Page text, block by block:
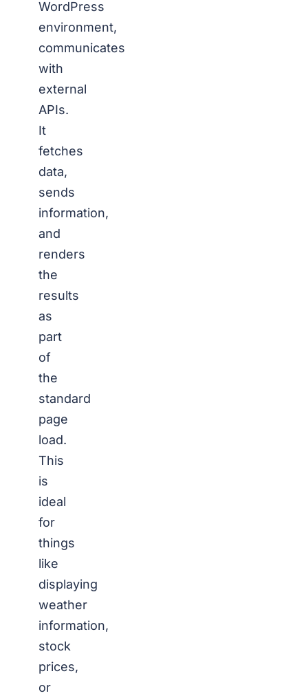
WordPress
environment,
communicates
with
external
APIs.
It
fetches
data,
sends
information,
and
renders
the
results
as
part
of
the
standard
page
load.
This
is
ideal
for
things
like
displaying
weather
information,
stock
prices,
or